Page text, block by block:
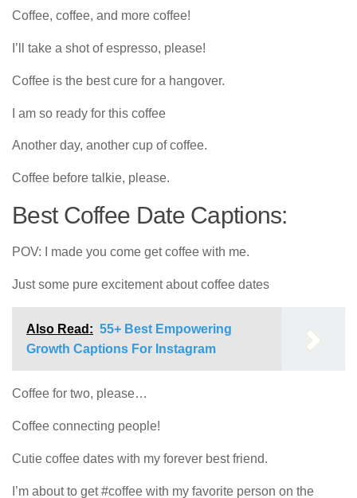
Coffee, coffee, and more coffee!
I’ll take a shot of espresso, please!
Coffee is the best cure for a hangover.
I am so ready for this coffee
Another day, another cup of coffee.
Coffee before talkie, please.
Best Coffee Date Captions:
POV: I made you come get coffee with me.
Just some pure excitement about coffee dates
Also Read: 55+ Best Empowering
Growth Captions For Instagram
Coffee for two, please…
Coffee connecting people!
Cutie coffee dates with my forever best friend.
I’m about to get #coffee with my favorite person on the